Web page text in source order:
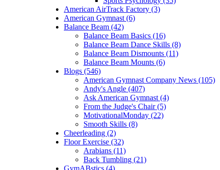
American AirTrack Factory (3)
American Gymnast (6)
Balance Beam (42)
Balance Beam Basics (16)
Balance Beam Dance Skills (8)
Balance Beam Dismounts (11)
Balance Beam Mounts (6)
Blogs (546)
American Gymnast Company News (105)
Andy's Angle (407)
Ask American Gymnast (4)
From the Judge's Chair (5)
MotivationalMonday (22)
Smooth Skills (8)
Cheerleading (2)
Floor Exercise (32)
Arabians (11)
Back Tumbling (21)